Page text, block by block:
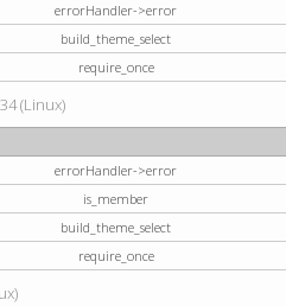
errorHandler->error
build_theme_select
require_once
(Linux)
errorHandler->error
is_member
build_theme_select
require_once